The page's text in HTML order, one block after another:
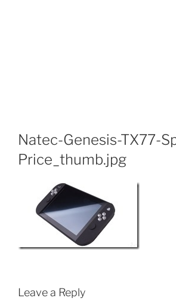
Natec-Genesis-TX77-
Price_thumb.jpg
Leave a Reply